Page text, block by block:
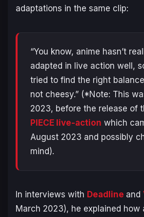
adaptations in the same clip:
“You know, anime hasn’t
adapted in live action well,
tried to find the right
not cheesy.” (*Note: This
2023, before the release of
PIECE live-action which
August 2023 and possibly
mind).
In interviews with Deadline and
March 2023), he explained how